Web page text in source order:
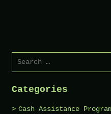
Categories
Cash Assistance